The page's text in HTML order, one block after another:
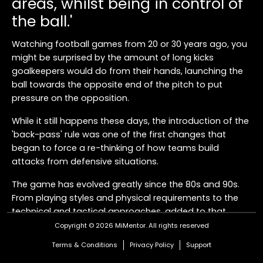
the ball.'
Watching football games from 20 or 30 years ago, you
might be surprised by the amount of long kicks
goalkeepers would do from their hands, launching the
ball towards the opposite end of the pitch to put
pressure on the opposition.
While it still happens these days, the introduction of the
'back-pass' rule was one of the first changes that
began to force a re-thinking of how teams build
attacks from defensive situations.
The game has evolved greatly since the 80s and 90s.
From playing styles and physical requirements to the
technical and tactical approaches, added to that
further rule changes like defenders being allowed inside
the penalty area at goal kicks, it has promoted a more
measured, controlled way of moving the ball from one
Copyright © 2026 MiMentor.All rights reserved
Terms & Conditions Privacy Policy Support